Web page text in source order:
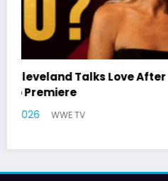
Latto Explains “Big
German Responds
July 22, 2026